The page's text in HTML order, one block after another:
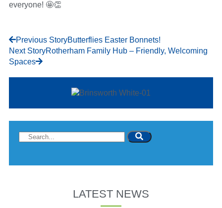
everyone! 🤩👏
Previous StoryButterflies Easter Bonnets!
Next StoryRotherham Family Hub – Friendly, Welcoming
Spaces
LATEST NEWS